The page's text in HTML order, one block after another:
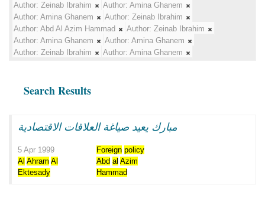
Author: Zeinab Ibrahim Author: Amina Ghanem
Author: Amina Ghanem Author: Zeinab Ibrahim
Author: Abd Al Azim Hammad Author: Zeinab Ibrahim
Author: Amina Ghanem Author: Amina Ghanem
Author: Zeinab Ibrahim Author: Amina Ghanem
Search Results
مبارك يعيد صياغة العلاقات الاقتصادية
5 Apr 1999 Foreign policy
Al Ahram Al
Ektesady
Abd al Azim
Hammad